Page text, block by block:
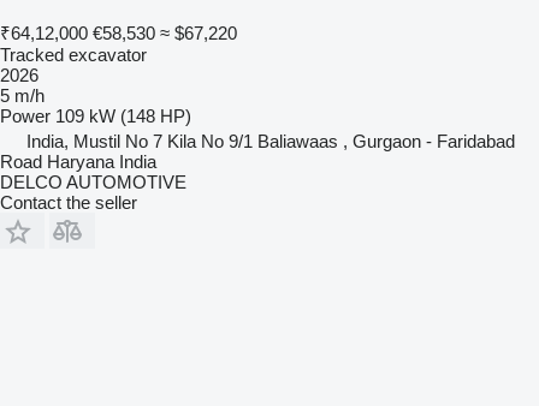
₹64,12,000 €58,530 ≈ $67,220
Tracked excavator
2026
5 m/h
Power 109 kW (148 HP)
India, Mustil No 7 Kila No 9/1 Baliawaas , Gurgaon - Faridabad
Road Haryana India
DELCO AUTOMOTIVE
Contact the seller